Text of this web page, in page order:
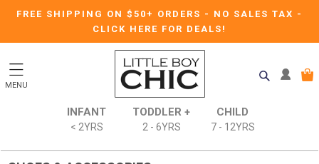
FREE SHIPPING ON $50+ ORDERS - NO SALES TAX -
CLICK HERE FOR DEALS!
MENU
INFANT
< 2YRS
TODDLER +
2 - 6YRS
CHILD
7 - 12YRS